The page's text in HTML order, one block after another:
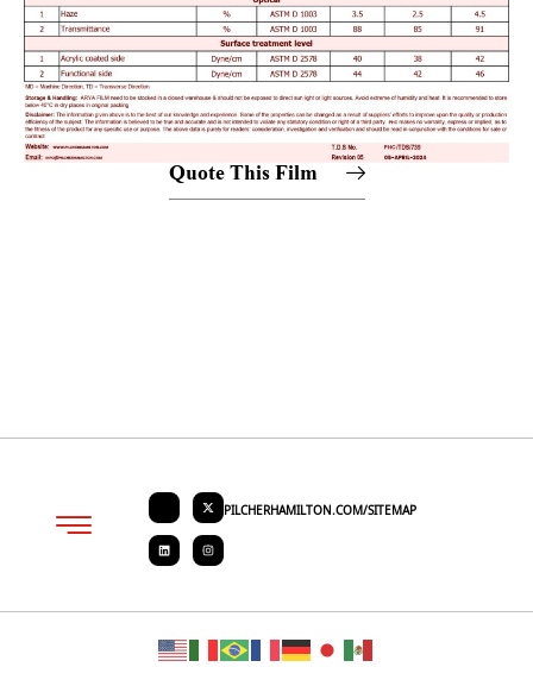
Quote This Film
PILCHERHAMILTON.COM/SITEMAP